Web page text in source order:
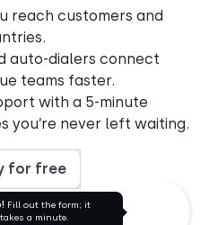
reach customers and
auto-dialers connect
teams faster.
with a 5-minute
you’re never left waiting.
for free
Fill out the form; it
a minute.